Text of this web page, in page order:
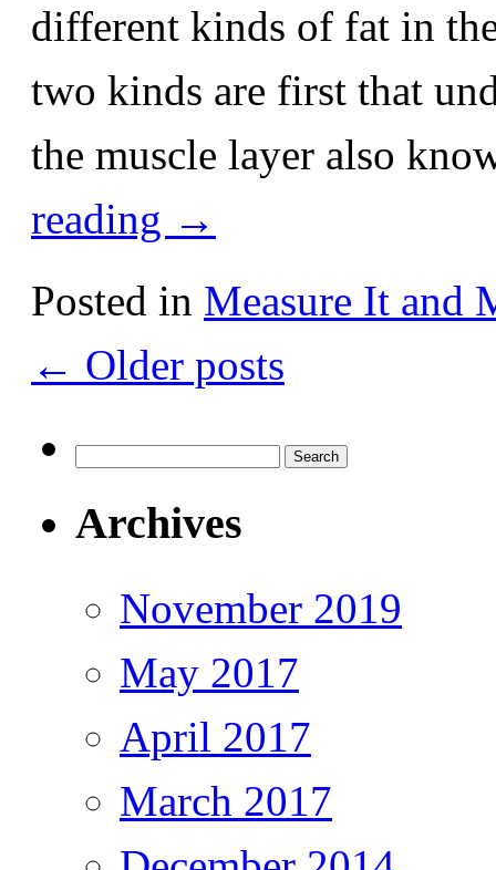
different kinds of fat in
two kinds are first that
the muscle layer also
reading →
Posted in Measure It and
← Older posts
Archives
November 2019
May 2017
April 2017
March 2017